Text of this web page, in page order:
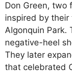
Don Green, two
inspired by their
Algonquin Park.
negative-heel
They later
that celebrated